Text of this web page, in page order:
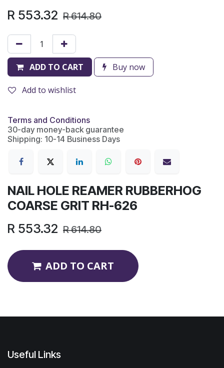
R 553.32 R614.80
ADD TO CART Buy now
Add to wishlist
Terms and Conditions
30-day money-back guarantee
Shipping: 10-14 Business Days
NAIL HOLE REAMER RUBBERHOG
COARSE GRIT RH-626
R 553.32 R614.80
ADD TO CART
Useful Links